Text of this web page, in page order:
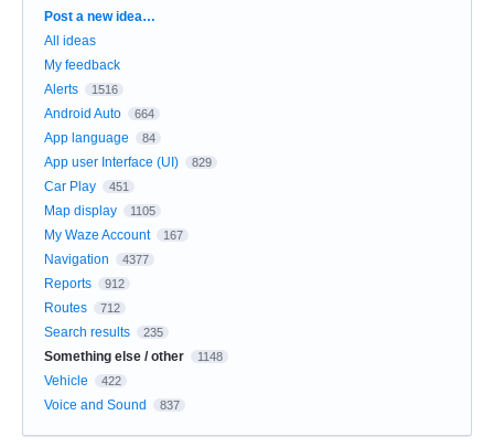
Categories
Post a new idea…
All ideas
My feedback
Alerts
1516
Android Auto 664
App language 84
App user Interface (UI) 829
Car Play 451
Map display 1105
My Waze Account 167
Navigation 4377
Reports 912
Routes 712
Search results 235
Something else / other 1148
Vehicle 422
Voice and Sound 837